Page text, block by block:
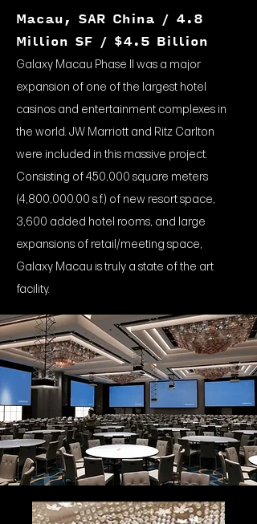
Macau, SAR China / 4.8
Million SF / $4.5 Billion
Galaxy Macau Phase II was a major
expansion of one of the largest hotel
casinos and entertainment complexes in
the world. JW Marriott and Ritz Carlton
were included in this massive project.
Consisting of 450,000 square meters
(4,800,000.00 s.f.) of new resort space,
3,600 added hotel rooms, and large
expansions of retail/meeting space,
Galaxy Macau is truly a state of the art
facility.